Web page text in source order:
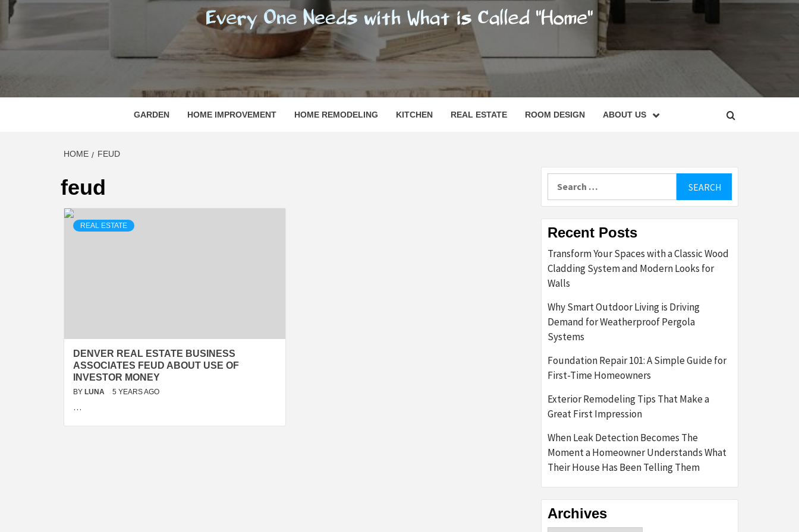
REGISHOMESNC
EVERY ONE NEEDS WITH WHAT IS CALLED "HOME"
GARDEN HOME IMPROVEMENT HOME REMODELING KITCHEN REAL ESTATE ROOM DESIGN ABOUT US
HOME FEUD
feud
REAL ESTATE
DENVER REAL ESTATE BUSINESS
ASSOCIATES FEUD ABOUT USE OF
INVESTOR MONEY
BY LUNA 5 YEARS AGO
…
Recent Posts
Transform Your Spaces with a Classic Wood
Cladding System and Modern Looks for
Walls
Why Smart Outdoor Living is Driving
Demand for Weatherproof Pergola
Systems
Foundation Repair 101: A Simple Guide for
First-Time Homeowners
Exterior Remodeling Tips That Make a
Great First Impression
When Leak Detection Becomes The
Moment a Homeowner Understands What
Their House Has Been Telling Them
Archives